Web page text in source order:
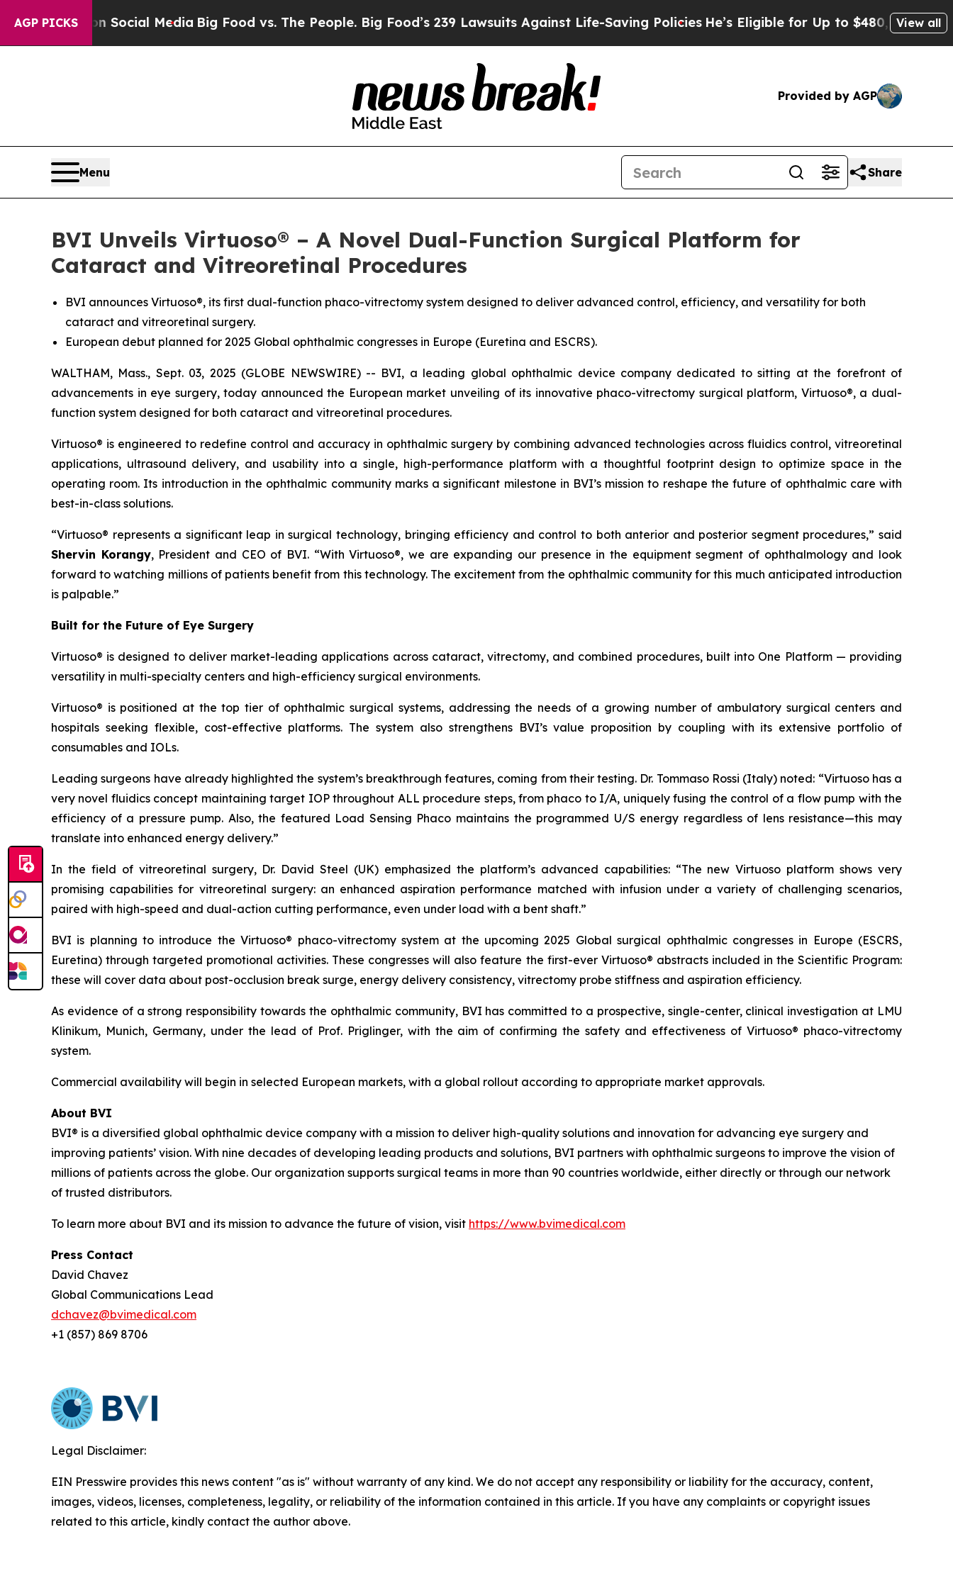
AGP PICKS
on Social MediaBig Food vs. The People. Big Food’s 239 Lawsuits Against Life-Saving Policies He’s Eligible for Up to $480,000 After Being
View all
Provided by AGP
Menu Share
BVI Unveils Virtuoso® – A Novel Dual-Function Surgical Platform for
Cataract and Vitreoretinal Procedures
BVI announces Virtuoso®, its first dual-function phaco-vitrectomy system designed to deliver advanced control, efficiency, and versatility for both
cataract and vitreoretinal surgery.
European debut planned for 2025 Global ophthalmic congresses in Europe (Euretina and ESCRS).
WALTHAM, Mass., Sept. 03, 2025 (GLOBE NEWSWIRE) -- BVI, a leading global ophthalmic device company dedicated to sitting at the forefront of
advancements in eye surgery, today announced the European market unveiling of its innovative phaco-vitrectomy surgical platform, Virtuoso®, a dual-
function system designed for both cataract and vitreoretinal procedures.
Virtuoso® is engineered to redefine control and accuracy in ophthalmic surgery by combining advanced technologies across fluidics control, vitreoretinal
applications, ultrasound delivery, and usability into a single, high-performance platform with a thoughtful footprint design to optimize space in the
operating room. Its introduction in the ophthalmic community marks a significant milestone in BVI’s mission to reshape the future of ophthalmic care with
best-in-class solutions.
“Virtuoso® represents a significant leap in surgical technology, bringing efficiency and control to both anterior and posterior segment procedures,” said
Shervin Korangy, President and CEO of BVI. “With Virtuoso®, we are expanding our presence in the equipment segment of ophthalmology and look
forward to watching millions of patients benefit from this technology. The excitement from the ophthalmic community for this much anticipated introduction
is palpable.”
Built for the Future of Eye Surgery
Virtuoso® is designed to deliver market-leading applications across cataract, vitrectomy, and combined procedures, built into One Platform — providing
versatility in multi-specialty centers and high-efficiency surgical environments.
Virtuoso® is positioned at the top tier of ophthalmic surgical systems, addressing the needs of a growing number of ambulatory surgical centers and
hospitals seeking flexible, cost-effective platforms. The system also strengthens BVI’s value proposition by coupling with its extensive portfolio of
consumables and IOLs.
Leading surgeons have already highlighted the system’s breakthrough features, coming from their testing. Dr. Tommaso Rossi (Italy) noted: “Virtuoso has a
very novel fluidics concept maintaining target IOP throughout ALL procedure steps, from phaco to I/A, uniquely fusing the control of a flow pump with the
efficiency of a pressure pump. Also, the featured Load Sensing Phaco maintains the programmed U/S energy regardless of lens resistance—this may
translate into enhanced energy delivery.”
In the field of vitreoretinal surgery, Dr. David Steel (UK) emphasized the platform’s advanced capabilities: “The new Virtuoso platform shows very
promising capabilities for vitreoretinal surgery: an enhanced aspiration performance matched with infusion under a variety of challenging scenarios,
paired with high-speed and dual-action cutting performance, even under load with a bent shaft.”
BVI is planning to introduce the Virtuoso® phaco-vitrectomy system at the upcoming 2025 Global surgical ophthalmic congresses in Europe (ESCRS,
Euretina) through targeted promotional activities. These congresses will also feature the first-ever Virtuoso® abstracts included in the Scientific Program:
these will cover data about post-occlusion break surge, energy delivery consistency, vitrectomy probe stiffness and aspiration efficiency.
As evidence of a strong responsibility towards the ophthalmic community, BVI has committed to a prospective, single-center, clinical investigation at LMU
Klinikum, Munich, Germany, under the lead of Prof. Priglinger, with the aim of confirming the safety and effectiveness of Virtuoso® phaco-vitrectomy
system.
Commercial availability will begin in selected European markets, with a global rollout according to appropriate market approvals.
About BVI
BVI® is a diversified global ophthalmic device company with a mission to deliver high-quality solutions and innovation for advancing eye surgery and
improving patients’ vision. With nine decades of developing leading products and solutions, BVI partners with ophthalmic surgeons to improve the vision of
millions of patients across the globe. Our organization supports surgical teams in more than 90 countries worldwide, either directly or through our network
of trusted distributors.
To learn more about BVI and its mission to advance the future of vision, visit https://www.bvimedical.com
Press Contact
David Chavez
Global Communications Lead
dchavez@bvimedical.com
+1 (857) 869 8706
Legal Disclaimer:
EIN Presswire provides this news content "as is" without warranty of any kind. We do not accept any responsibility or liability for the accuracy, content,
images, videos, licenses, completeness, legality, or reliability of the information contained in this article. If you have any complaints or copyright issues
related to this article, kindly contact the author above.